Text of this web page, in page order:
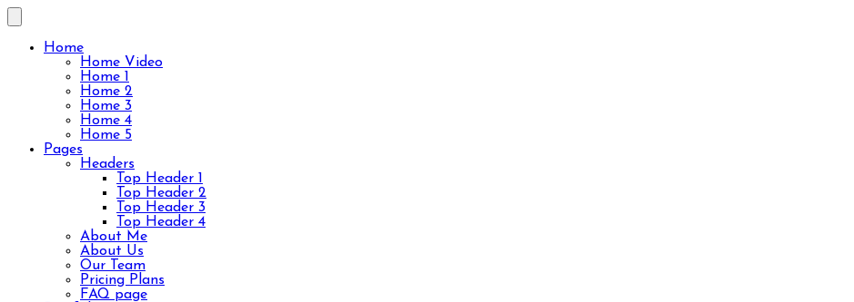
Home
Home Video
Home 1
Home 2
Home 3
Home 4
Home 5
Pages
Headers
Top Header 1
Top Header 2
Top Header 3
Top Header 4
About Me
About Us
Our Team
Pricing Plans
FAQ page